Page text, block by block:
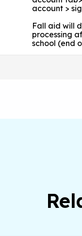
account >
Fall aid will
processing
school (end